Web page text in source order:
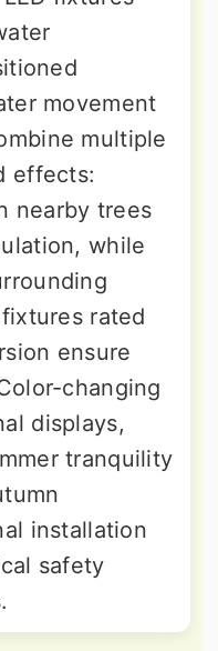
movement
multiple
effects:
nearby trees
while
rated
ensure
changing
displays,
tranquility
installation
safety